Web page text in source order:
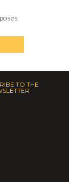
TO THE